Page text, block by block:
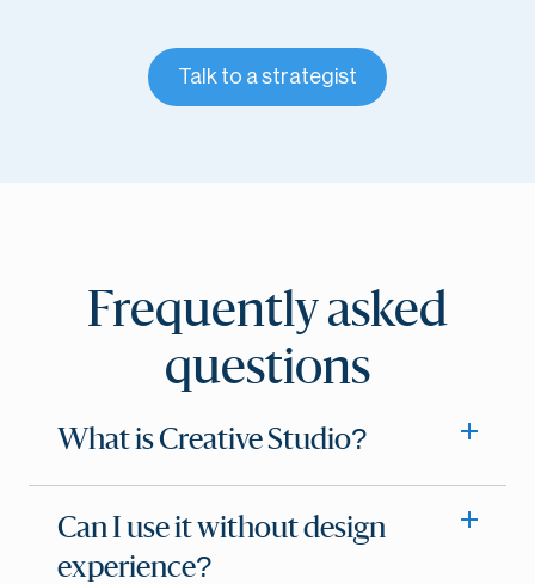
Talk to a strategist
Frequently asked
questions
What is Creative Studio?
Can I use it without design
experience?